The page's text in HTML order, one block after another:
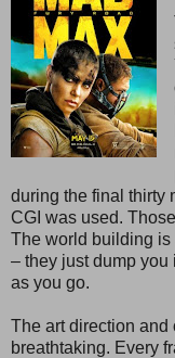
during the final thirty
CGI was used.
The world building
– they just dump
as you go.
The art direction and
breathtaking. Every